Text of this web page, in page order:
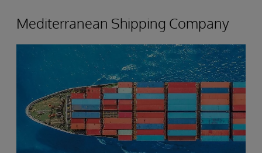
Mediterranean Shipping Company